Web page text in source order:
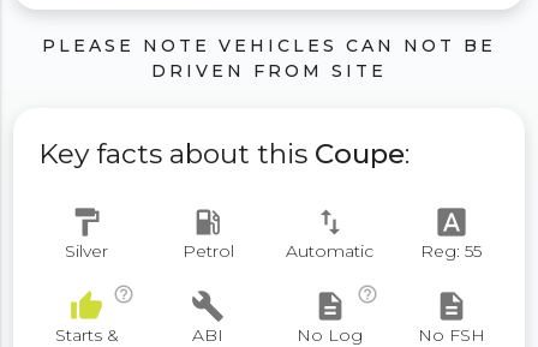
PLEASE NOTE VEHICLES CAN NOT BE
DRIVEN FROM SITE
Key facts about this Coupe:
format_paint
Silver
local_gas_station
Petrol
swap_vert
Automatic
font_download
Reg: 55
thumb_up help_outline
Starts &
build
ABI
description
help_outline
No Log
description
No FSH